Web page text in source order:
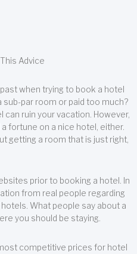
Advice
when trying to book a hotel
sub-par room or paid too much?
can ruin your vacation. However,
fortune on a nice hotel, either.
getting a room that is just right,
prior to booking a hotel. In
from real people regarding
What people say about a
you should be staying.
competitive prices for hotel